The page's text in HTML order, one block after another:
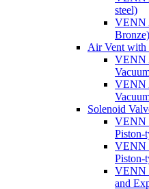
steel)
VENN
Bronze)
Air Vent with
VENN
VENN
Solenoid
VENN
Piston-
VENN
Piston-
VENN
and